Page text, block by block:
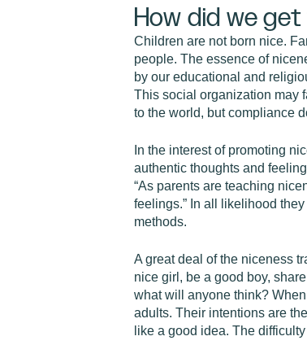
How did we
Children are not born nice.
people. The essence of
by our educational and
This social organization may
to the world, but compliance
In the interest of promoting
authentic thoughts and
“As parents are teaching
feelings.” In all likelihood
methods.
A great deal of the niceness
nice girl, be a good boy,
what will anyone think?
adults. Their intentions are
like a good idea. The